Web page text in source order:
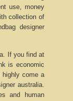
use, money
collection of
designer
If you find at
is economic
come a
australia.
and human